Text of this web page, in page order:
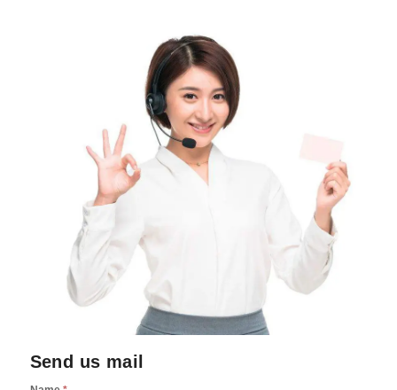
Send us mail